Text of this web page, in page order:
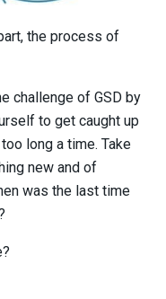
the process of
challenge of GSD by
to get caught up
long a time. Take
new and of
was the last time